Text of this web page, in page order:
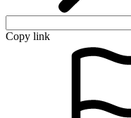
Copy link